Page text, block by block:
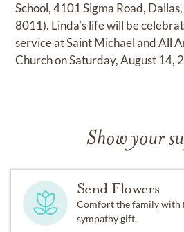
School, 4101 Sigma Road,
8011). Linda’s life will be
service at Saint Michael and All
Church on Saturday, August 14,
Show your
Send Flowers
Comfort the family with
sympathy gift.